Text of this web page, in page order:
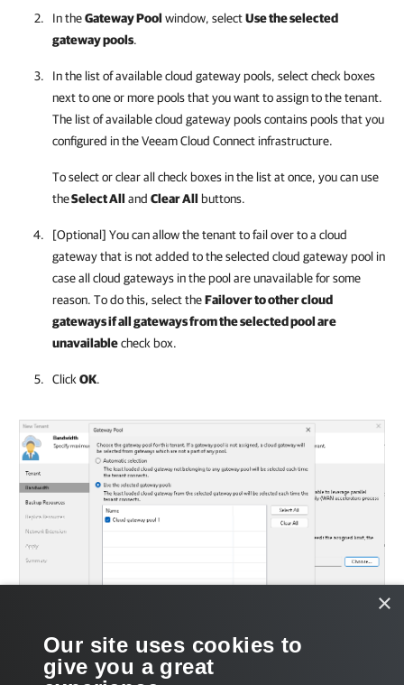
In theGateway Pool window, selectUse the selected
gateway pools.
In the list of available cloud gateway pools, select check boxes
next to one or more pools that you want to assign to the tenant.
The list of available cloud gateway pools contains pools that you
configured in the Veeam Cloud Connect infrastructure.
To select or clear all check boxes in the list at once, you can use
theSelect All and Clear All buttons.
[Optional] You can allow the tenant to fail over to a cloud
gateway that is not added to the selected cloud gateway pool in
case all cloud gateways in the pool are unavailable for some
reason. To do this, select theFailover to other cloud
gateways if all gateways from the selected pool are
unavailablecheck box.
Click OK.
×
Our site uses cookies to
give you a great